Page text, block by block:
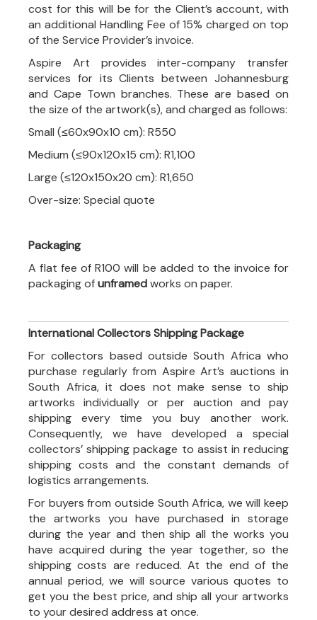
cost for this will be for the Client’s account, with
an additional Handling Fee of 15% charged on top
of the Service Provider’s invoice.
Aspire Art provides inter-company transfer
services for its Clients between Johannesburg
and Cape Town branches. These are based on
the size of the artwork(s), and charged as follows:
Small (≤60x90x10 cm): R550
Medium (≤90x120x15 cm): R1,100
Large (≤120x150x20 cm): R1,650
Over-size: Special quote
Packaging
A flat fee of R100 will be added to the invoice for
packaging ofunframedworks on paper.
International Collectors Shipping Package
For collectors based outside South Africa who
purchase regularly from Aspire Art’s auctions in
South Africa, it does not make sense to ship
artworks individually or per auction and pay
shipping every time you buy another work.
Consequently, we have developed a special
collectors’ shipping package to assist in reducing
shipping costs and the constant demands of
logistics arrangements.
For buyers from outside South Africa, we will keep
the artworks you have purchased in storage
during the year and then ship all the works you
have acquired during the year together, so the
shipping costs are reduced. At the end of the
annual period, we will source various quotes to
get you the best price, and ship all your artworks
to your desired address at once.